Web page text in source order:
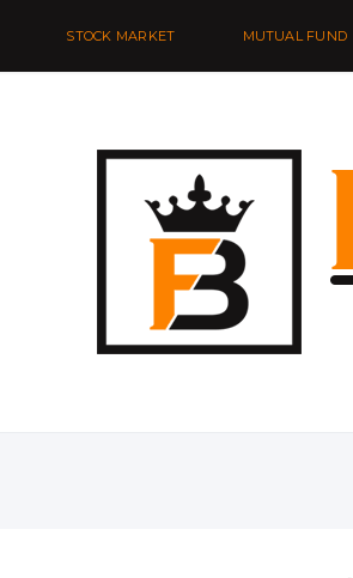
STOCK MARKET MUTUAL FUND